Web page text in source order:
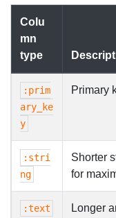
Colu
mn
type
:prim
ary_ke
y
Primary
:stri
ng
Shorter
for
:text Longer